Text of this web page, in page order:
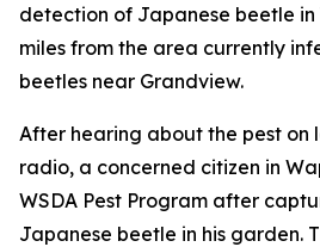
detection of Japanese beetle in
miles from the area currently
beetles near Grandview.
After hearing about the pest on
radio, a concerned citizen in
WSDA Pest Program after
Japanese beetle in his garden.